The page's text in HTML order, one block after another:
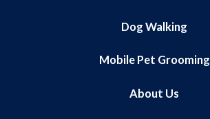
Dog Walking
Mobile Pet Grooming
About Us